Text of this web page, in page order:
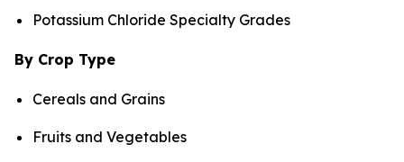
Potassium Chloride Specialty Grades
By Crop Type
Cereals and Grains
Fruits and Vegetables